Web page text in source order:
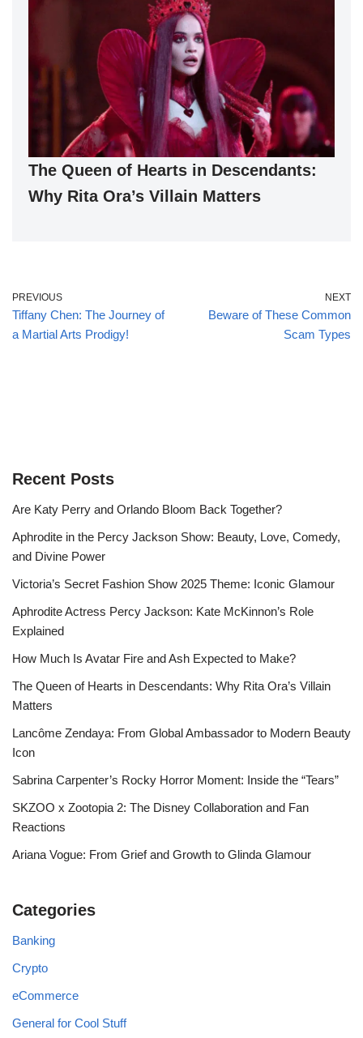
The Queen of Hearts in Descendants:
Why Rita Ora’s Villain Matters
PREVIOUS
Tiffany Chen: The Journey of
a Martial Arts Prodigy!
NEXT
Beware of These Common
Scam Types
Recent Posts
Are Katy Perry and Orlando Bloom Back Together?
Aphrodite in the Percy Jackson Show: Beauty, Love, Comedy,
and Divine Power
Victoria’s Secret Fashion Show 2025 Theme: Iconic Glamour
Aphrodite Actress Percy Jackson: Kate McKinnon’s Role
Explained
How Much Is Avatar Fire and Ash Expected to Make?
The Queen of Hearts in Descendants: Why Rita Ora’s Villain
Matters
Lancôme Zendaya: From Global Ambassador to Modern Beauty
Icon
Sabrina Carpenter’s Rocky Horror Moment: Inside the “Tears”
SKZOO x Zootopia 2: The Disney Collaboration and Fan
Reactions
Ariana Vogue: From Grief and Growth to Glinda Glamour
Categories
Banking
Crypto
eCommerce
General for Cool Stuff